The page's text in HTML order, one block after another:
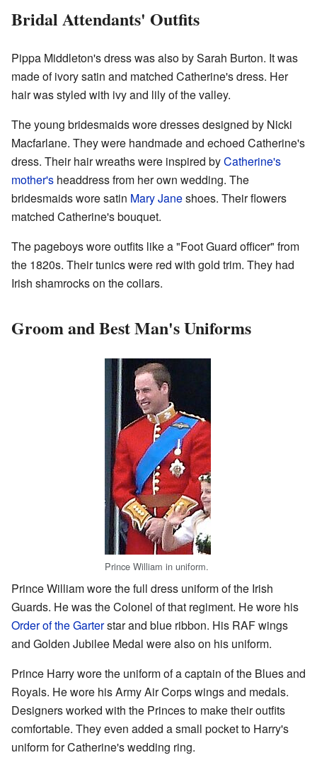
Bridal Attendants' Outfits
Pippa Middleton's dress was also by Sarah Burton. It was
made of ivory satin and matched Catherine's dress. Her
hair was styled with ivy and lily of the valley.
The young bridesmaids wore dresses designed by Nicki
Macfarlane. They were handmade and echoed Catherine's
dress. Their hair wreaths were inspired byCatherine's
mother's headdress from her own wedding. The
bridesmaids wore satin Mary Janeshoes. Their flowers
matched Catherine's bouquet.
The pageboys wore outfits like a "Foot Guard officer" from
the 1820s. Their tunics were red with gold trim. They had
Irish shamrocks on the collars.
Groom and Best Man's Uniforms
Prince William in uniform.
Prince William wore the full dress uniform of the Irish
Guards. He was the Colonel of that regiment. He wore his
Order of the Garterstar and blue ribbon. His RAF wings
and Golden Jubilee Medal were also on his uniform.
Prince Harry wore the uniform of a captain of the Blues and
Royals. He wore his Army Air Corps wings and medals.
Designers worked with the Princes to make their outfits
comfortable. They even added a small pocket to Harry's
uniform for Catherine's wedding ring.